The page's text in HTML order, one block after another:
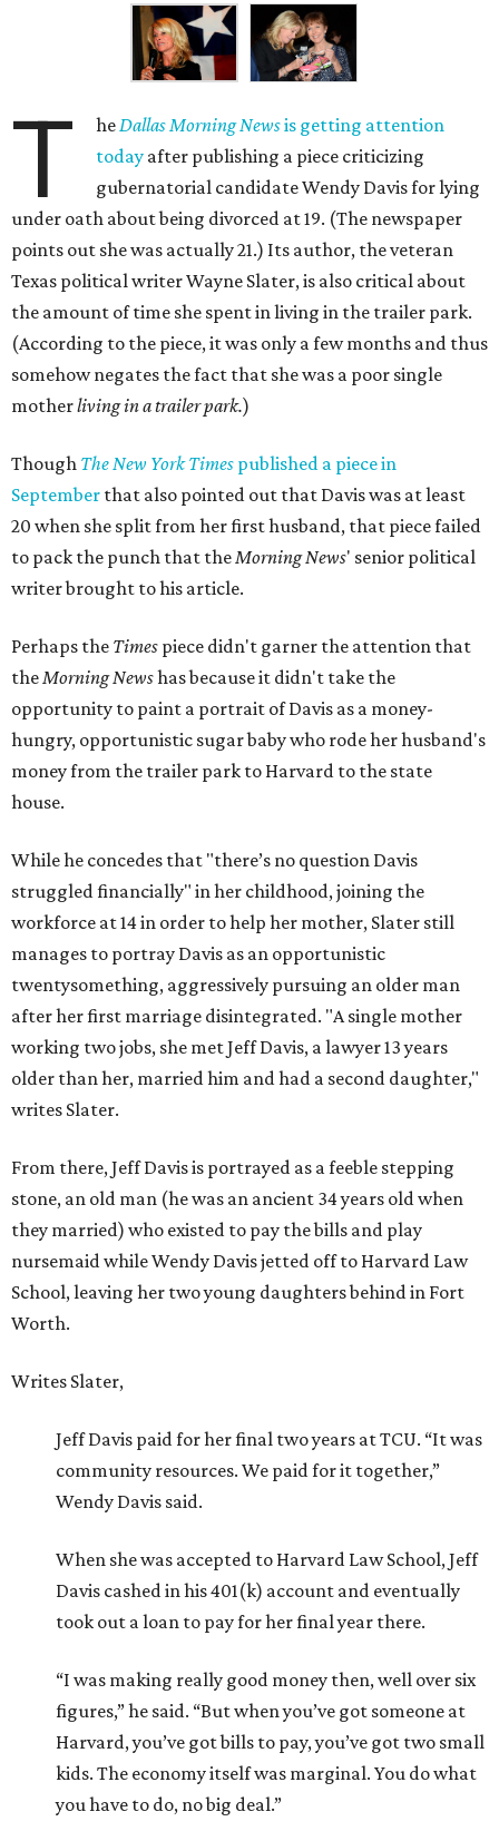
T heDallas Morning Newsis getting attention
today after publishing a piece criticizing
gubernatorial candidate Wendy Davis for lying
under oath about being divorced at 19. (The newspaper
points out she was actually 21.) Its author, the veteran
Texas political writer Wayne Slater, is also critical about
the amount of time she spent in living in the trailer park.
(According to the piece, it was only a few months and thus
somehow negates the fact that she was a poor single
motherliving in a trailer park.)
Though The New York Times published a piece in
September that also pointed out that Davis was at least
20 when she split from her first husband, that piece failed
to pack the punch that theMorning News' senior political
writer brought to his article.
Perhaps the Times piece didn't garner the attention that
theMorning Newshas because it didn't take the
opportunity to paint a portrait of Davis as a money-
hungry, opportunistic sugar baby who rode her husband's
money from the trailer park to Harvard to the state
house.
While he concedes that "there’s no question Davis
struggled financially" in her childhood, joining the
workforce at 14 in order to help her mother, Slater still
manages to portray Davis as an opportunistic
twentysomething, aggressively pursuing an older man
after her first marriage disintegrated. "A single mother
working two jobs, she met Jeff Davis, a lawyer 13 years
older than her, married him and had a second daughter,"
writes Slater.
From there, Jeff Davis is portrayed as a feeble stepping
stone, an old man (he was an ancient 34 years old when
they married) who existed to pay the bills and play
nursemaid while Wendy Davis jetted off to Harvard Law
School, leaving her two young daughters behind in Fort
Worth.
Writes Slater,
Jeff Davis paid for her final two years at TCU. “It was
community resources. We paid for it together,”
Wendy Davis said.
When she was accepted to Harvard Law School, Jeff
Davis cashed in his 401(k) account and eventually
took out a loan to pay for her final year there.
“I was making really good money then, well over six
figures,” he said. “But when you’ve got someone at
Harvard, you’ve got bills to pay, you’ve got two small
kids. The economy itself was marginal. You do what
you have to do, no big deal.”